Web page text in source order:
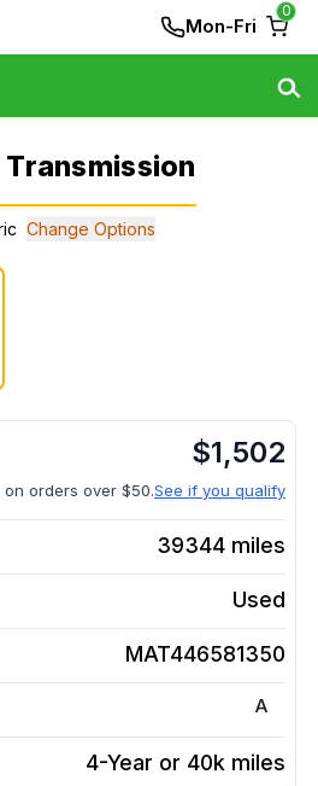
Mon-Fri
0
Transmission
Change Options
$1,502
on orders over $50.See if you qualify
39344 miles
Used
MAT446581350
A
4-Year or 40k miles